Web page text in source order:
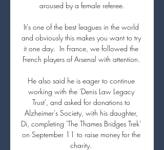
aroused by a female referee.
It's one of the best leagues in the world
and obviously this makes you want to try
it one day.  In France, we followed the
French players of Arsenal with attention.
He also said he is eager to continue
working with the 'Denis Law Legacy
Trust', and asked for donations to
Alzheimer's Society, with his daughter,
Di, completing 'The Thames Bridges Trek'
on September 11 to raise money for the
charity.